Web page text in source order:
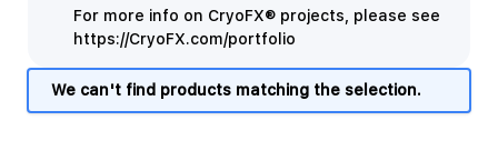
For more info on CryoFX® projects, please see
https://CryoFX.com/portfolio
We can't find products matching the selection.